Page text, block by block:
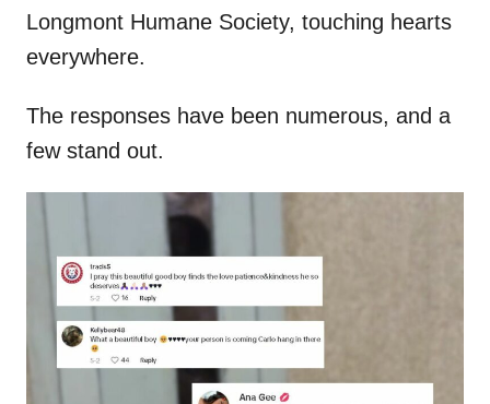
Longmont Humane Society, touching hearts
everywhere.
The responses have been numerous, and a
few stand out.